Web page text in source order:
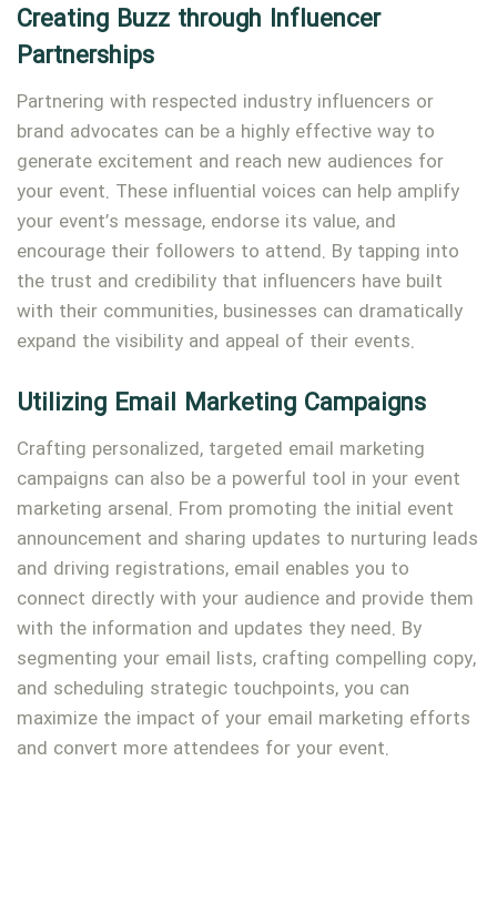
Creating Buzz through Influencer
Partnerships
Partnering with respected industry influencers or
brand advocates can be a highly effective way to
generate excitement and reach new audiences for
your event. These influential voices can help amplify
your event’s message, endorse its value, and
encourage their followers to attend. By tapping into
the trust and credibility that influencers have built
with their communities, businesses can dramatically
expand the visibility and appeal of their events.
Utilizing Email Marketing Campaigns
Crafting personalized, targeted email marketing
campaigns can also be a powerful tool in your event
marketing arsenal. From promoting the initial event
announcement and sharing updates to nurturing leads
and driving registrations, email enables you to
connect directly with your audience and provide them
with the information and updates they need. By
segmenting your email lists, crafting compelling copy,
and scheduling strategic touchpoints, you can
maximize the impact of your email marketing efforts
and convert more attendees for your event.